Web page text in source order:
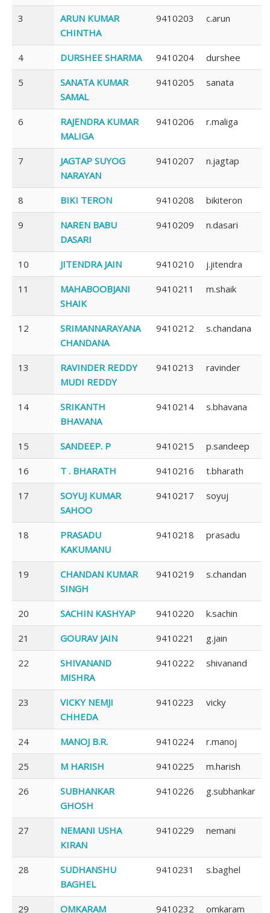
3
ARUN KUMAR
CHINTHA
9410203 c.arun
4 DURSHEE SHARMA 9410204 durshee
5
SANATA KUMAR
SAMAL
9410205 sanata
6
RAJENDRA KUMAR
MALIGA
9410206 r.maliga
7
JAGTAP SUYOG
NARAYAN
9410207 n.jagtap
8 BIKI TERON 9410208 bikiteron
9
NAREN BABU
DASARI
9410209 n.dasari
10 JITENDRA JAIN 9410210 j.jitendra
11
MAHABOOBJANI
SHAIK
9410211 m.shaik
12
SRIMANNARAYANA
CHANDANA
9410212 s.chandana
13
RAVINDER REDDY
MUDI REDDY
9410213 ravinder
14
SRIKANTH
BHAVANA
9410214 s.bhavana
15 SANDEEP. P 9410215 p.sandeep
16 T . BHARATH 9410216 t.bharath
17
SOYUJ KUMAR
SAHOO
9410217 soyuj
18
PRASADU
KAKUMANU
9410218 prasadu
19
CHANDAN KUMAR
SINGH
9410219 s.chandan
20 SACHIN KASHYAP 9410220 k.sachin
21 GOURAV JAIN 9410221 g.jain
22
SHIVANAND
MISHRA
9410222 shivanand
23
VICKY NEMJI
CHHEDA
9410223 vicky
24 MANOJ B.R. 9410224 r.manoj
25 M HARISH 9410225 m.harish
26
SUBHANKAR
GHOSH
9410226 g.subhankar
27
NEMANI USHA
KIRAN
9410229 nemani
28
SUDHANSHU
BAGHEL
9410231 s.baghel
29 OMKARAM 9410232 omkaram